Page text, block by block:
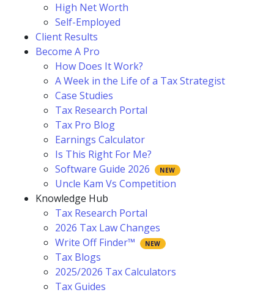
High Net Worth
Self-Employed
Client Results
Become A Pro
How Does It Work?
A Week in the Life of a Tax Strategist
Case Studies
Tax Research Portal
Tax Pro Blog
Earnings Calculator
Is This Right For Me?
Software Guide 2026
Uncle Kam Vs Competition
Knowledge Hub
Tax Research Portal
2026 Tax Law Changes
Write Off Finder™
Tax Blogs
2025/2026 Tax Calculators
Tax Guides